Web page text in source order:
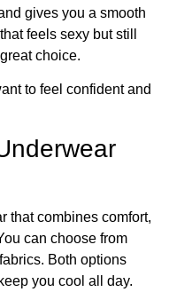
gives you a smooth
feels sexy but still
choice.
to feel confident and
that combines comfort,
can choose from
Both options
you cool all day.